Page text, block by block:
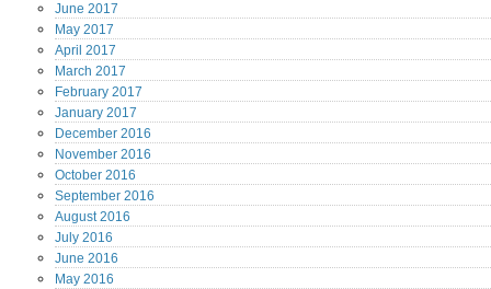
June 2017
May 2017
April 2017
March 2017
February 2017
January 2017
December 2016
November 2016
October 2016
September 2016
August2016
July 2016
June 2016
May 2016